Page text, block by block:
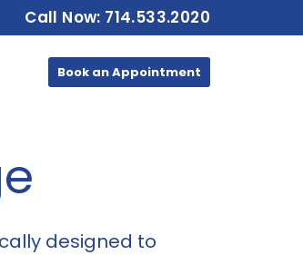
Call Now: 714.533.2020
Book an Appointment
designed to